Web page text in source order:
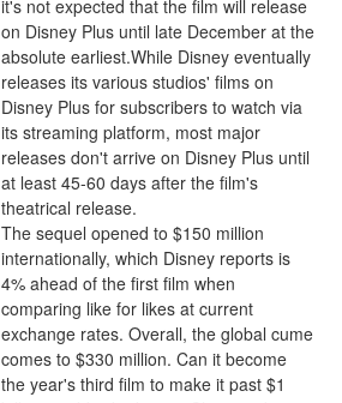
it's not expected that the film will release
on Disney Plus until late December at the
absolute earliest.While Disney eventually
releases its various studios' films on
Disney Plus for subscribers to watch via
its streaming platform, most major
releases don't arrive on Disney Plus until
at least 45-60 days after the film's
theatrical release.
The sequel opened to $150 million
internationally, which Disney reports is
4% ahead of the first film when
comparing like for likes at current
exchange rates. Overall, the global cume
comes to $330 million. Can it become
the year's third film to make it past $1